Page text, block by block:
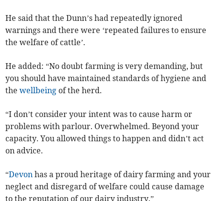
He said that the Dunn’s had repeatedly ignored
warnings and there were ‘repeated failures to ensure
the welfare of cattle’.
He added: “No doubt farming is very demanding, but
you should have maintained standards of hygiene and
thewellbeing of the herd.
“I don’t consider your intent was to cause harm or
problems with parlour. Overwhelmed. Beyond your
capacity. You allowed things to happen and didn’t act
on advice.
“Devon has a proud heritage of dairy farming and your
neglect and disregard of welfare could cause damage
to the reputation of our dairy industry.”